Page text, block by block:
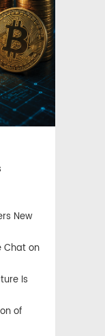
New
Chat on
Is
of